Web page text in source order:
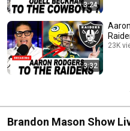
3:24
3:32
23K
Brandon Mason Show